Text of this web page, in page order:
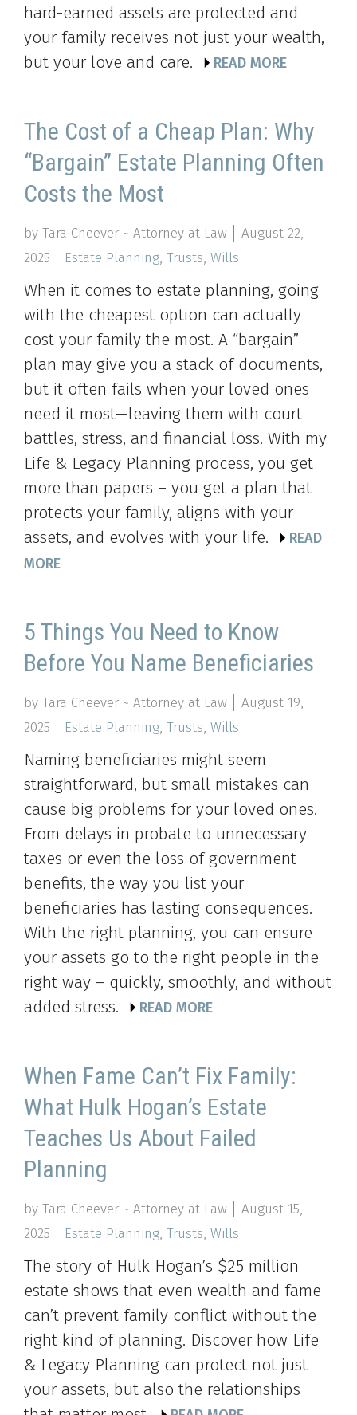
hard-earned assets are protected and
your family receives not just your wealth,
but your love and care.
READ MORE
The Cost of a Cheap Plan: Why
“Bargain” Estate Planning Often
Costs the Most
by Tara Cheever ~ Attorney at Law
August 22,
2025
Estate Planning, Trusts, Wills
When it comes to estate planning, going
with the cheapest option can actually
cost your family the most. A “bargain”
plan may give you a stack of documents,
but it often fails when your loved ones
need it most—leaving them with court
battles, stress, and financial loss. With my
Life & Legacy Planning process, you get
more than papers – you get a plan that
protects your family, aligns with your
assets, and evolves with your life.
READ
MORE
5 Things You Need to Know
Before You Name Beneficiaries
by Tara Cheever ~ Attorney at Law
August 19,
2025
Estate Planning, Trusts, Wills
Naming beneficiaries might seem
straightforward, but small mistakes can
cause big problems for your loved ones.
From delays in probate to unnecessary
taxes or even the loss of government
benefits, the way you list your
beneficiaries has lasting consequences.
With the right planning, you can ensure
your assets go to the right people in the
right way – quickly, smoothly, and without
added stress.
READ MORE
When Fame Can’t Fix Family:
What Hulk Hogan’s Estate
Teaches Us About Failed
Planning
by Tara Cheever ~ Attorney at Law
August 15,
2025
Estate Planning, Trusts, Wills
The story of Hulk Hogan’s $25 million
estate shows that even wealth and fame
can’t prevent family conflict without the
right kind of planning. Discover how Life
& Legacy Planning can protect not just
your assets, but also the relationships